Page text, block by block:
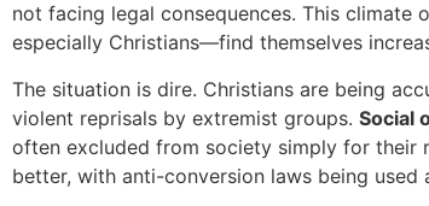
not facing legal consequences. This
especially Christians—find themselves
The situation is dire. Christians are being
violent reprisals by extremist groups. Social
often excluded from society simply for their
better, with anti-conversion laws being